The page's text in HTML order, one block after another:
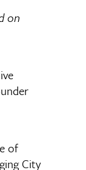
on
of
City